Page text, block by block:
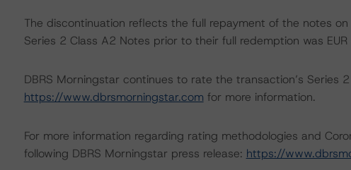
The discontinuation reflects the full repayment of the notes
Series 2 Class A2 Notes prior to their full redemption was
DBRS Morningstar continues to rate the transaction’s Series
https://www.dbrsmorningstar.com for more information.
For more information regarding rating methodologies and
following DBRS Morningstar press release: https://